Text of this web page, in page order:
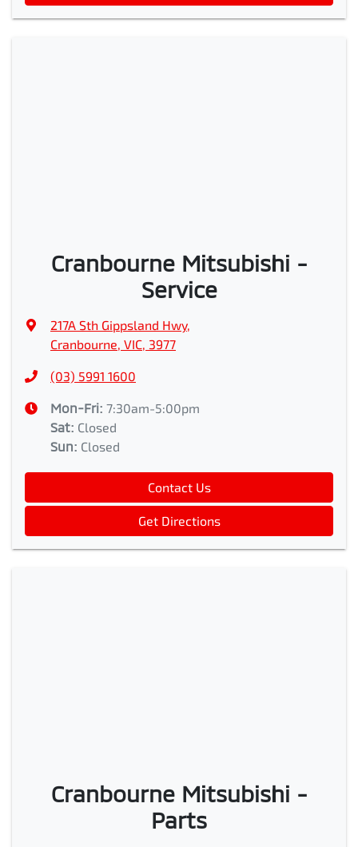
Cranbourne Mitsubishi -
Service
217A Sth Gippsland Hwy,
Cranbourne, VIC, 3977
(03) 5991 1600
Mon-Fri: 7:30am-5:00pm
Sat: Closed
Sun: Closed
Contact Us
Get Directions
Cranbourne Mitsubishi -
Parts